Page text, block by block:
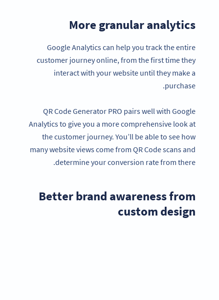
More granular analytics
Google Analytics can help you track the entire
customer journey online, from the first time they
interact with your website until they make a
purchase.
QR Code Generator PRO pairs well with Google
Analytics to give you a more comprehensive look at
the customer journey. You’ll be able to see how
many website views come from QR Code scans and
determine your conversion rate from there.
Better brand awareness from
custom design